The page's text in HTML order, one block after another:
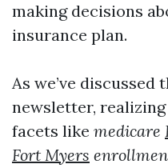
making decisions
insurance plan.
As we’ve
newsletter,
facets like medicare
Fort Myers